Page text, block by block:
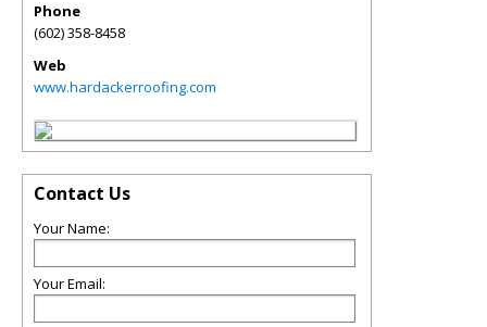
Phone
(602) 358-8458
Web
www.hardackerroofing.com
Contact Us
Your Name:
Your Email: